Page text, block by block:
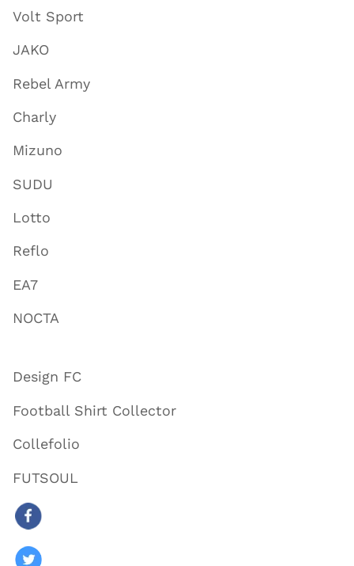
Volt Sport
JAKO
Rebel Army
Charly
Mizuno
SUDU
Lotto
Reflo
EA7
NOCTA
Design FC
Football Shirt Collector
Collefolio
FUTSOUL